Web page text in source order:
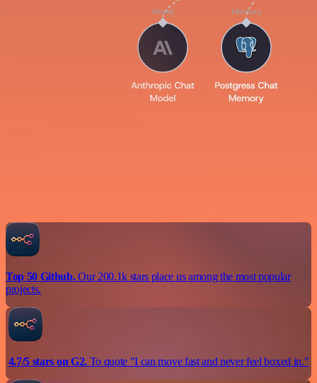
Top 50 Github.Our 200.1k stars place us among the most popular
projects.
4.7/5 stars on G2.To quote "I can move fast and never feel boxed in."